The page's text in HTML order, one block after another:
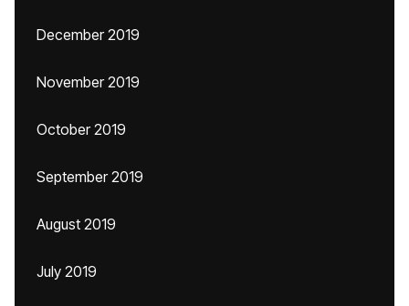
December 2019
November 2019
October 2019
September 2019
August 2019
July 2019